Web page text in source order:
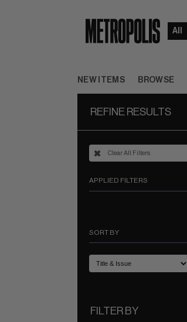
NEW ITEMS BROWSE
REFINE RESULTS
Clear All Filters
APPLIED FILTERS
SORT BY
FILTER BY